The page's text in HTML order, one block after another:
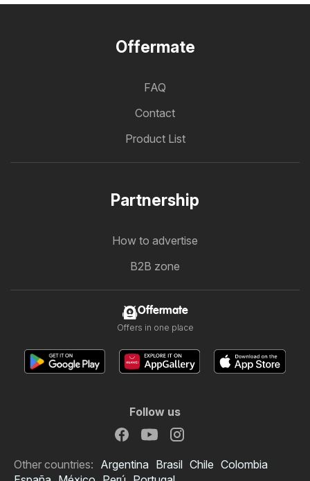
Offermate
FAQ
Contact
Product List
Partnership
How to advertise
B2B zone
Offermate
Offers in one place
Follow us
Other countries: Argentina Brasil Chile Colombia